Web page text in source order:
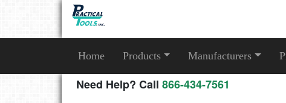
Home Products Manufacturers
Need Help? Call 866-434-7561